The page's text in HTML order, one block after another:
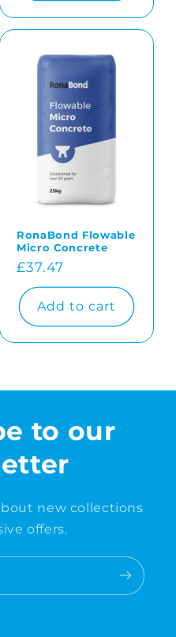
RonaBond Flowable
Micro Concrete
Regular
price
£37.47
Add to cart
to our
new collections
offers.